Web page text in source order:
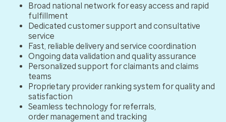
Broad national network for easy access and rapid
fulfillment
Dedicated customer support and consultative
service
Fast, reliable delivery and service coordination
Ongoing data validation and quality assurance
Personalized support for claimants and claims
teams
Proprietary provider ranking system for quality and
satisfaction
Seamless technology for referrals,
order management and tracking